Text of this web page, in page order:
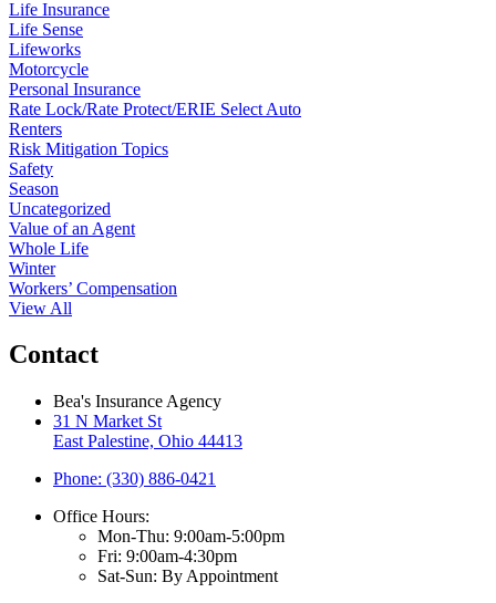
Life Insurance
Life Sense
Lifeworks
Motorcycle
Personal Insurance
Rate Lock/Rate Protect/ERIE Select Auto
Renters
Risk Mitigation Topics
Safety
Season
Uncategorized
Value of an Agent
Whole Life
Winter
Workers’ Compensation
View All
Contact
Bea's Insurance Agency
31 N Market St
East Palestine, Ohio 44413
Phone: (330) 886-0421
Office Hours:
Mon-Thu: 9:00am-5:00pm
Fri: 9:00am-4:30pm
Sat-Sun: By Appointment